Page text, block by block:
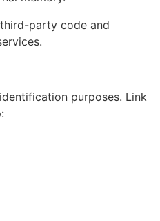
party code and
purposes. Link